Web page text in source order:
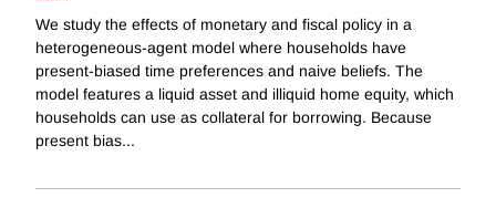
We study the effects of monetary and fiscal policy in a
heterogeneous-agent model where households have
present-biased time preferences and naive beliefs. The
model features a liquid asset and illiquid home equity, which
households can use as collateral for borrowing. Because
present bias...